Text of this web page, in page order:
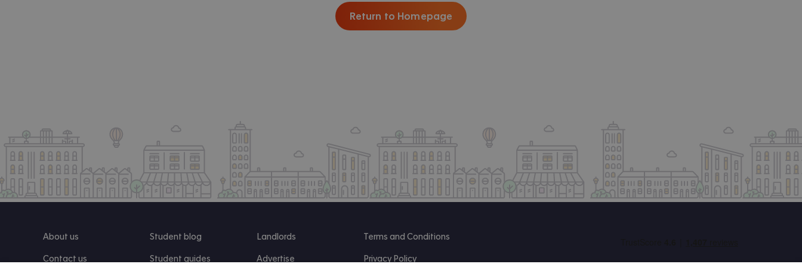
Return to Homepage
About us
Contact us
Student blog
Student guides
Landlords
Advertise
Terms and Conditions
Privacy Policy